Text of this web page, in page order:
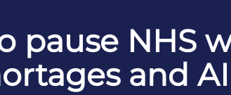
pause NHS
and AI